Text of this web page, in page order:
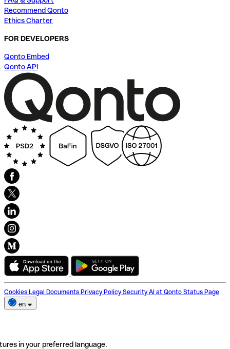
Recommend Qonto
Ethics Charter
FOR DEVELOPERS
Qonto Embed
Qonto API
Cookies Legal Documents Privacy Policy Security AI at Qonto Status Page
en
in your preferred language.